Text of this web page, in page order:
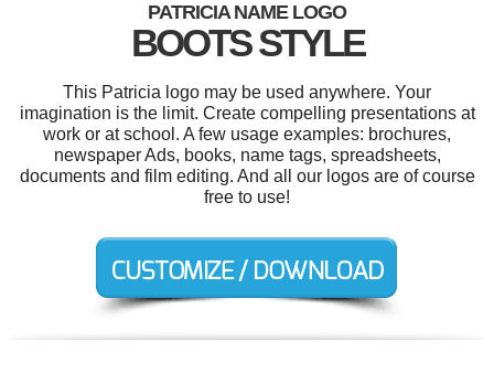
PATRICIA NAME LOGO
BOOTS STYLE
This Patricia logo may be used anywhere. Your
imagination is the limit. Create compelling presentations at
work or at school. A few usage examples: brochures,
newspaper Ads, books, name tags, spreadsheets,
documents and film editing. And all our logos are of course
free to use!